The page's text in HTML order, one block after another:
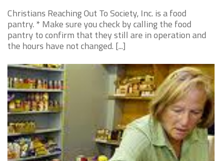
Christians Reaching Out To Society, Inc. is a food
pantry. * Make sure you check by calling the food
pantry to confirm that they still are in operation and
the hours have not changed. [...]